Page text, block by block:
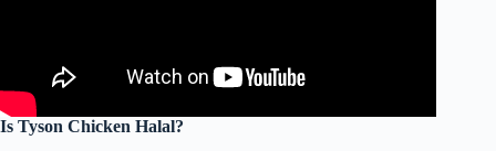
Is Tyson Chicken Halal?